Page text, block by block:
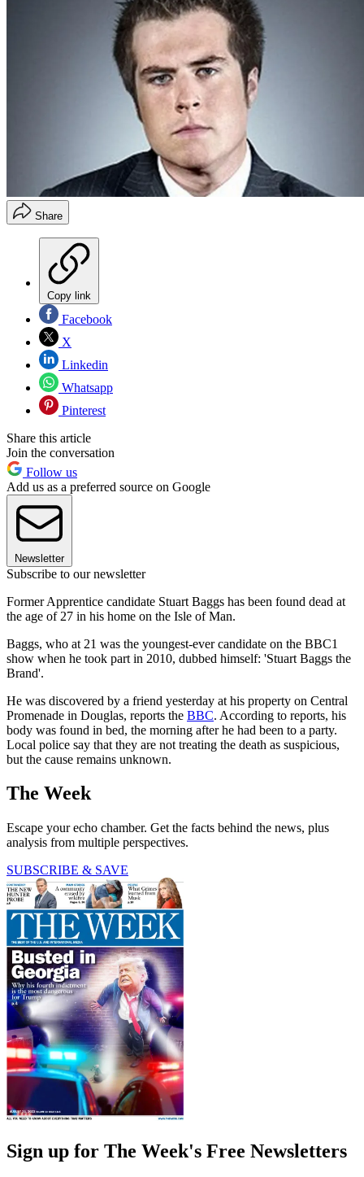
Share
Copy link
Facebook
X
Linkedin
Whatsapp
Pinterest
Share this article
Join the conversation
Follow us
Add us as a preferred source on Google
Newsletter
Subscribe to our newsletter
Former Apprentice candidate Stuart Baggs has been found dead at
the age of 27 in his home on the Isle of Man.
Baggs, who at 21 was the youngest-ever candidate on the BBC1
show when he took part in 2010, dubbed himself: 'Stuart Baggs the
Brand'.
He was discovered by a friend yesterday at his property on Central
Promenade in Douglas, reports the BBC. According to reports, his
body was found in bed, the morning after he had been to a party.
Local police say that they are not treating the death as suspicious,
but the cause remains unknown.
The Week
Escape your echo chamber. Get the facts behind the news, plus
analysis from multiple perspectives.
SUBSCRIBE & SAVE
Sign up for The Week's Free Newsletters